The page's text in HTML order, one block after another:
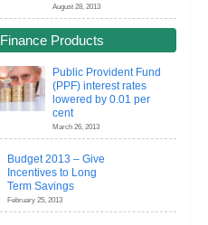
August 28, 2013
Finance Products
Public Provident Fund
(PPF) interest rates
lowered by 0.01 per
cent
March 26, 2013
Budget 2013 – Give
Incentives to Long
Term Savings
February 25, 2013